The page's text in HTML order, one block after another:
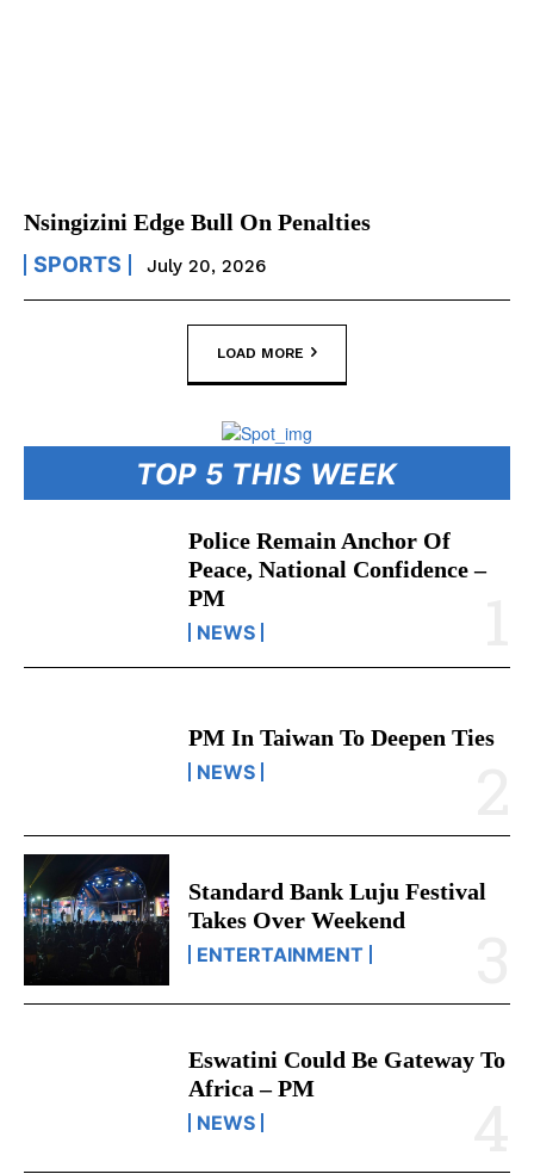
Nsingizini Edge Bull On Penalties
SPORTS July 20, 2026
LOAD MORE
TOP 5 THIS WEEK
Police Remain Anchor Of
Peace, National Confidence –
PM
NEWS
PM In Taiwan To Deepen Ties
NEWS
Standard Bank Luju Festival
Takes Over Weekend
ENTERTAINMENT
Eswatini Could Be Gateway To
Africa – PM
NEWS